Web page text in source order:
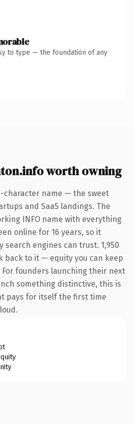
to type — the foundation of any
worth owning
character name — the sweet
and SaaS landings. The
INFO name with everything
online for 16 years, so it
search engines can trust. 1,950
back to it — equity you can keep
founders launching their next
something distinctive, this is
pays for itself the first time